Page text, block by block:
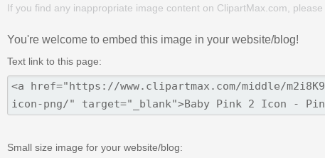
If you find any inappropriate image content on ClipartMax.com, please
You're welcome to embed this image in your website/blog!
Text link to this page:
Small size image for your website/blog: